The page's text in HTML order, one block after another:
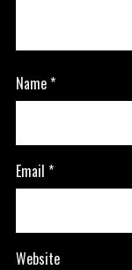
Name*
Email *
Website